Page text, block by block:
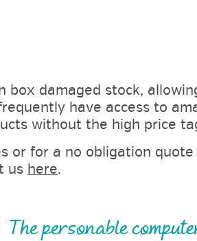
box damaged stock,
have access to
without the high price
or for a no obligation quote
us here.
The personable